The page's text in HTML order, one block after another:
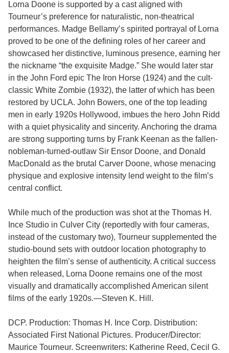
Lorna Doone is supported by a cast aligned with
Tourneur’s preference for naturalistic, non-theatrical
performances. Madge Bellamy’s spirited portrayal of Lorna
proved to be one of the defining roles of her career and
showcased her distinctive, luminous presence, earning her
the nickname “the exquisite Madge.” She would later star
in the John Ford epic The Iron Horse (1924) and the cult-
classic White Zombie (1932), the latter of which has been
restored by UCLA. John Bowers, one of the top leading
men in early 1920s Hollywood, imbues the hero John Ridd
with a quiet physicality and sincerity. Anchoring the drama
are strong supporting turns by Frank Keenan as the fallen-
nobleman-turned-outlaw Sir Ensor Doone, and Donald
MacDonald as the brutal Carver Doone, whose menacing
physique and explosive intensity lend weight to the film’s
central conflict.
While much of the production was shot at the Thomas H.
Ince Studio in Culver City (reportedly with four cameras,
instead of the customary two), Tourneur supplemented the
studio-bound sets with outdoor location photography to
heighten the film’s sense of authenticity. A critical success
when released, Lorna Doone remains one of the most
visually and dramatically accomplished American silent
films of the early 1920s.—Steven K. Hill.
DCP. Production: Thomas H. Ince Corp. Distribution:
Associated First National Pictures. Producer/Director:
Maurice Tourneur. Screenwriters: Katherine Reed, Cecil G.